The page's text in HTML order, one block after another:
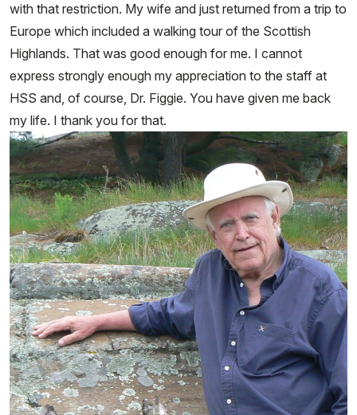
with that restriction. My wife and just returned from a trip to
Europe which included a walking tour of the Scottish
Highlands. That was good enough for me. I cannot
express strongly enough my appreciation to the staff at
HSS and, of course, Dr. Figgie. You have given me back
my life. I thank you for that.